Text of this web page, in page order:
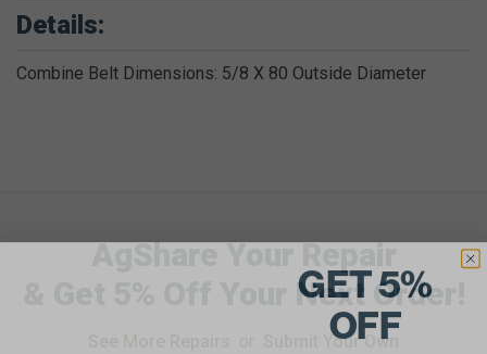
Details:
Combine Belt Dimensions: 5/8 X 80 Outside Diameter
AgShare Your Repair
& Get 5% Off Your Next Order!
Submit Your Own
GET 5%
OFF